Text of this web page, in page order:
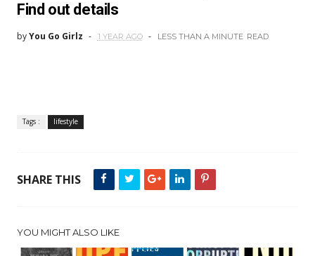
Find out details
byYou Go Girlz 1 YEAR AGO LESS THAN A MINUTE READ
Tags : lifestyle
SHARE THIS
YOU MIGHT ALSO LIKE